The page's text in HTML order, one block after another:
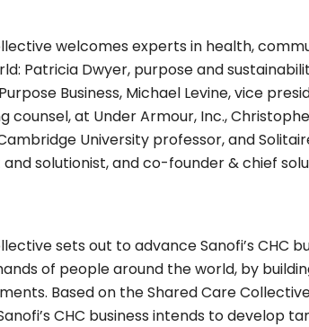
welcomes experts in health,
Patricia Dwyer, purpose and
Business, Michael Levine, vice
counsel, at Under Armour, Inc.,
University professor, and
solutionist, and co-founder & chief
sets out to advance Sanofi’s CHC
of people around the world, by
Based on the Shared Care
CHC business intends to develop